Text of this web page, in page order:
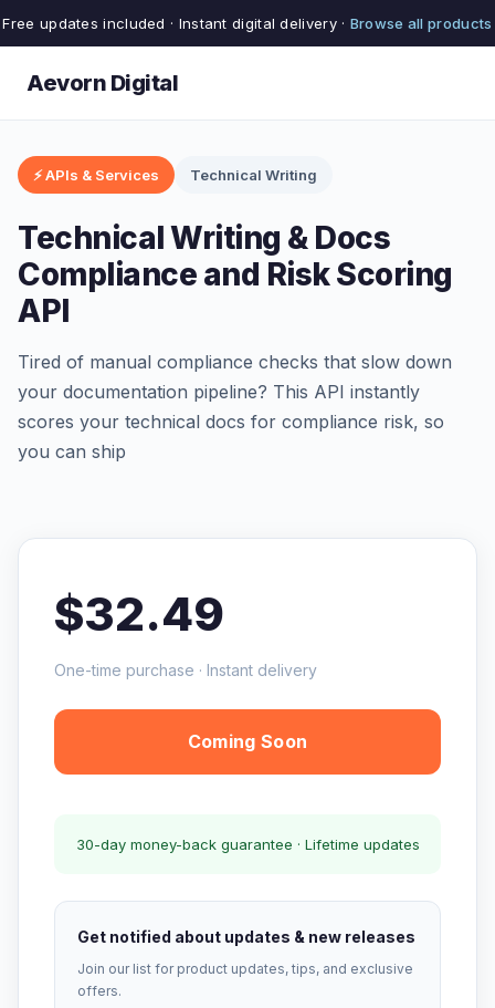
Free updates included · Instant digital delivery · Browse all products
Aevorn Digital
⚡ APIs & Services Technical Writing
Technical Writing & Docs
Compliance and Risk Scoring
API
Tired of manual compliance checks that slow down
your documentation pipeline? This API instantly
scores your technical docs for compliance risk, so
you can ship
$32.49
One-time purchase · Instant delivery
Coming Soon
30-day money-back guarantee · Lifetime updates
Get notified about updates & new releases
Join our list for product updates, tips, and exclusive
offers.